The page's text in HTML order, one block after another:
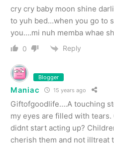
cry cry baby moon shine
to yuh bed…when you go to
you….mi nuh memba whae
0 Reply
Blogger
Maniac 15 years ago
Giftofgoodlife….A touching
my eyes are filled with
didnt start acting up?
cherish them and not illtreat